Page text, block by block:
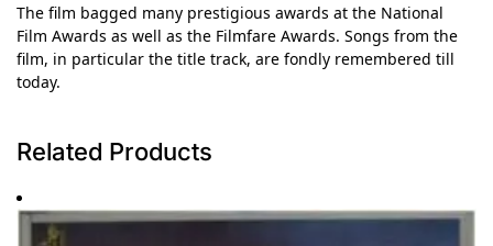
The film bagged many prestigious awards at the National
Film Awards as well as the Filmfare Awards. Songs from the
film, in particular the title track, are fondly remembered till
today.
Related Products